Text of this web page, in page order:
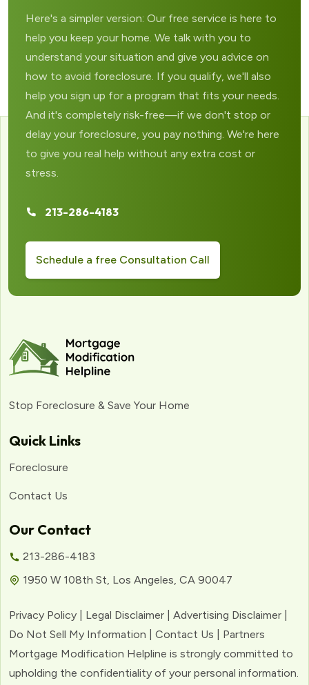
Here's a simpler version: Our free service is here to
help you keep your home. We talk with you to
understand your situation and give you advice on
how to avoid foreclosure. If you qualify, we'll also
help you sign up for a program that fits your needs.
And it's completely risk-free—if we don't stop or
delay your foreclosure, you pay nothing. We're here
to give you real help without any extra cost or
stress.
213-286-4183
Schedule a free Consultation Call
Stop Foreclosure & Save Your Home
Quick Links
Foreclosure
Contact Us
Our Contact
213-286-4183
1950 W 108th St, Los Angeles, CA 90047
Privacy Policy | Legal Disclaimer | Advertising Disclaimer |
Do Not Sell My Information | Contact Us | Partners
Mortgage Modification Helpline is strongly committed to
upholding the confidentiality of your personal information.